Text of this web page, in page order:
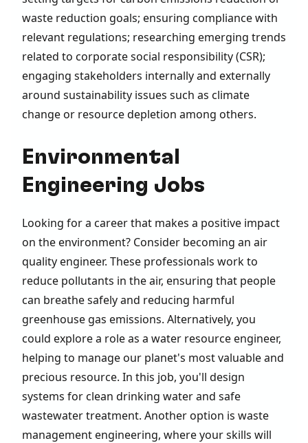
waste reduction goals; ensuring compliance with
relevant regulations; researching emerging trends
related to corporate social responsibility (CSR);
engaging stakeholders internally and externally
around sustainability issues such as climate
change or resource depletion among others.
Environmental
Engineering Jobs
Looking for a career that makes a positive impact
on the environment? Consider becoming an air
quality engineer. These professionals work to
reduce pollutants in the air, ensuring that people
can breathe safely and reducing harmful
greenhouse gas emissions. Alternatively, you
could explore a role as a water resource engineer,
helping to manage our planet's most valuable and
precious resource. In this job, you'll design
systems for clean drinking water and safe
wastewater treatment. Another option is waste
management engineering, where your skills will